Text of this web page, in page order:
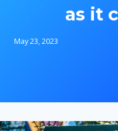
as it
May 23, 2023